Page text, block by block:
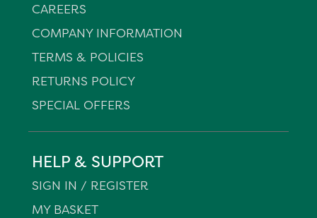
CAREERS
COMPANY INFORMATION
TERMS & POLICIES
RETURNS POLICY
SPECIAL OFFERS
HELP & SUPPORT
SIGN IN / REGISTER
MY BASKET